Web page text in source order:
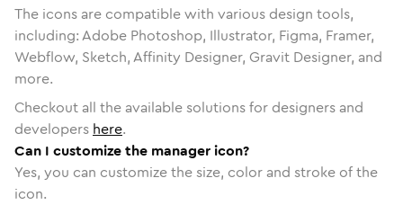
The icons are compatible with various design tools,
including: Adobe Photoshop, Illustrator, Figma, Framer,
Webflow, Sketch, Affinity Designer, Gravit Designer, and
more.
Checkout all the available solutions for designers and
developers here.
Can I customize the manager icon?
Yes, you can customize the size, color and stroke of the
icon.